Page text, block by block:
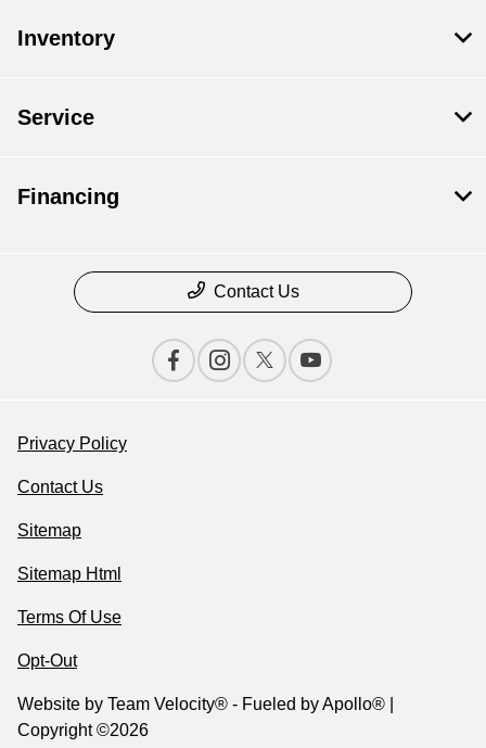
Inventory
Service
Financing
Contact Us
Privacy Policy
Contact Us
Sitemap
Sitemap Html
Terms Of Use
Opt-Out
Website by Team Velocity® - Fueled by Apollo® |
Copyright ©2026